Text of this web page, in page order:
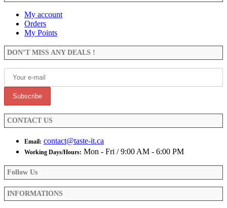
be
chosen
My account
Orders
My Points
DON’T MISS ANY DEALS !
CONTACT US
Email: contact@taste-it.ca
Working Days/Hours: Mon - Fri / 9:00 AM - 6:00 PM
Follow Us
INFORMATIONS